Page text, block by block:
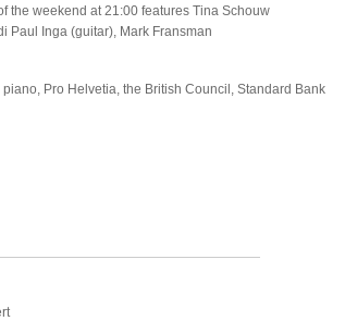
the weekend at 21:00 features Tina Schouw
Paul Inga (guitar), Mark Fransman
Pro Helvetia, the British Council, Standard Bank